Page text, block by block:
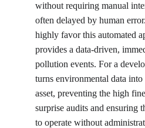
without requiring manual
often delayed by human
highly favor this automated
provides a data-driven,
pollution events. For a
turns environmental data into
asset, preventing the high
surprise audits and ensuring
to operate without